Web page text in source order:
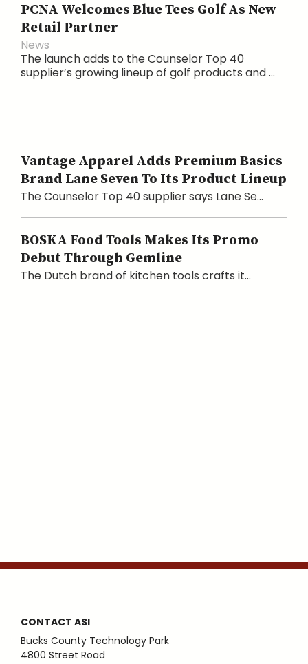
PCNA Welcomes Blue Tees Golf As New
Retail Partner
News
The launch adds to the Counselor Top 40
supplier’s growing lineup of golf products and ...
Vantage Apparel Adds Premium Basics
Brand Lane Seven To Its Product Lineup
The Counselor Top 40 supplier says Lane Se...
BOSKA Food Tools Makes Its Promo
Debut Through Gemline
The Dutch brand of kitchen tools crafts it...
CONTACT ASI
Bucks County Technology Park
4800 Street Road